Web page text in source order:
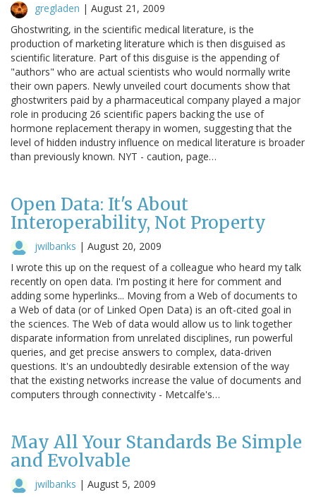
gregladen | August 21, 2009
Ghostwriting, in the scientific medical literature, is the
production of marketing literature which is then disguised as
scientific literature. Part of this disguise is the appending of
"authors" who are actual scientists who would normally write
their own papers. Newly unveiled court documents show that
ghostwriters paid by a pharmaceutical company played a major
role in producing 26 scientific papers backing the use of
hormone replacement therapy in women, suggesting that the
level of hidden industry influence on medical literature is broader
than previously known. NYT - caution, page…
Open Data: It's About
Interoperability, Not Property
jwilbanks | August 20, 2009
I wrote this up on the request of a colleague who heard my talk
recently on open data. I'm posting it here for comment and
adding some hyperlinks... Moving from a Web of documents to
a Web of data (or of Linked Open Data) is an oft-cited goal in
the sciences. The Web of data would allow us to link together
disparate information from unrelated disciplines, run powerful
queries, and get precise answers to complex, data-driven
questions. It's an undoubtedly desirable extension of the way
that the existing networks increase the value of documents and
computers through connectivity - Metcalfe's…
May All Your Standards Be Simple
and Evolvable
jwilbanks | August 5, 2009